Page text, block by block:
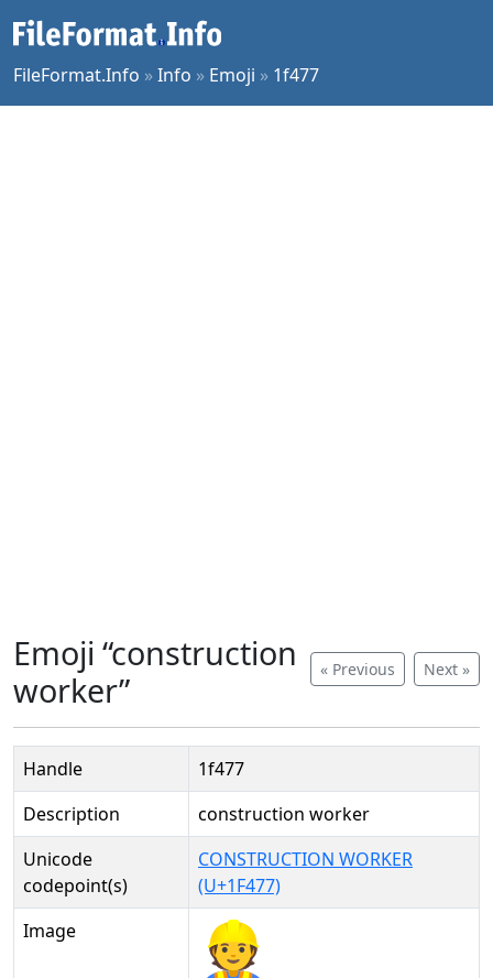
FileFormat.Info »Info » Emoji » 1f477
« Previous Next »
Emoji “construction
worker”
Handle
1f477
Description
construction worker
Unicode
codepoint(s)
CONSTRUCTION WORKER
(U+1F477)
Image